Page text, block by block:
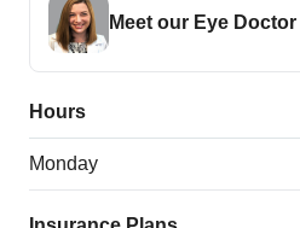
Meet our Eye Doctor
Hours
Monday